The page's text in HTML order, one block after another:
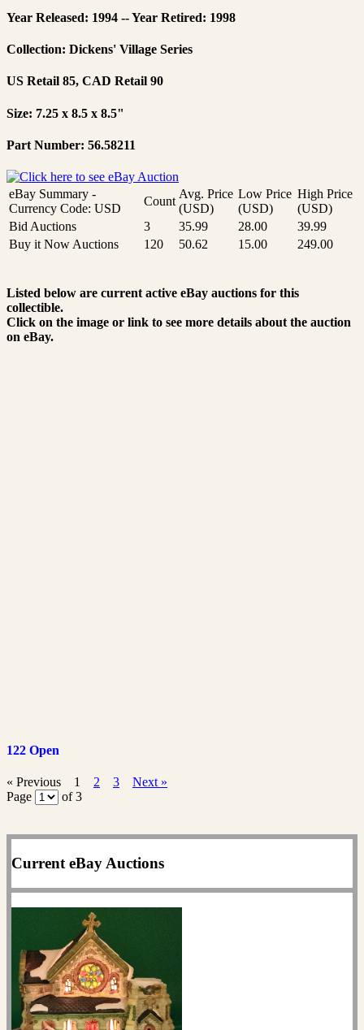
Year Released: 1994 -- Year Retired: 1998
Collection: Dickens' Village Series
US Retail 85, CAD Retail 90
Size: 7.25 x 8.5 x 8.5"
Part Number: 56.58211
eBay Summary -
Currency Code: USD
Count
Avg. Price
(USD)
Low Price
(USD)
High Price
(USD)
Bid Auctions
3 35.99 28.00
39.99
Buy it Now Auctions
120 50.62 15.00 249.00
Listed below are current active eBay auctions for this
collectible.
Click on the image or link to see more details about the auction
on eBay.
122 Open
« Previous 1 2 3
Next »
Page
of 3
Current eBay Auctions